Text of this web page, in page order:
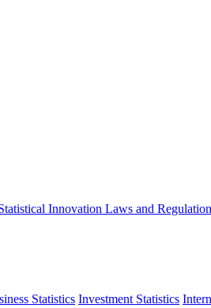
Innovation Laws and
Statistics Investment Statistics